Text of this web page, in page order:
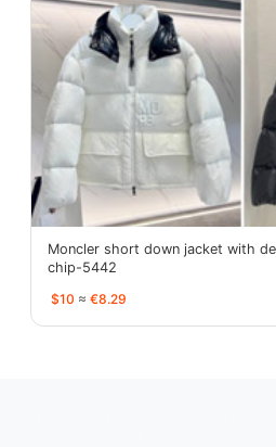
Moncler short down jacket with
chip-5442
$10 ≈ €8.29